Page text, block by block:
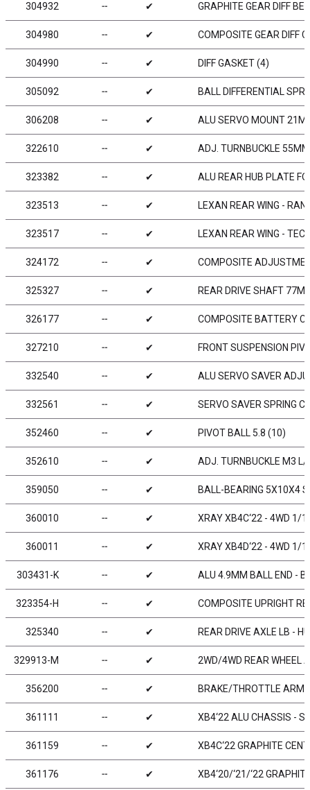
304932 ╌ ✔ GRAPHITE GEAR DIFF
304980 ╌ ✔ COMPOSITE GEAR DIFF
304990 ╌ ✔ DIFF GASKET (4)
305092 ╌ ✔ BALL DIFFERENTIAL
306208 ╌ ✔ ALU SERVO MOUNT
322610 ╌ ✔ ADJ. TURNBUCKLE
323382 ╌ ✔ ALU REAR HUB PLATE
323513 ╌ ✔ LEXAN REAR WING -
323517 ╌ ✔ LEXAN REAR WING - TEC
324172 ╌ ✔ COMPOSITE
325327 ╌ ✔ REAR DRIVE SHAFT
326177 ╌ ✔ COMPOSITE BATTERY
327210 ╌ ✔ FRONT SUSPENSION
332540 ╌ ✔ ALU SERVO SAVER
332561 ╌ ✔ SERVO SAVER SPRING
352460 ╌ ✔ PIVOT BALL 5.8 (10)
352610 ╌ ✔ ADJ. TURNBUCKLE M3
359050 ╌ ✔ BALL-BEARING 5X10X4
360010 ╌ ✔ XRAY XB4C‘22 - 4WD 1/
360011 ╌ ✔ XRAY XB4D‘22 - 4WD 1/
303431-K ╌ ✔ ALU 4.9MM BALL END -
323354-H ╌ ✔ COMPOSITE UPRIGHT
325340 ╌ ✔ REAR DRIVE AXLE LB -
329913-M ╌ ✔ 2WD/4WD REAR WHEEL
356200 ╌ ✔ BRAKE/THROTTLE
361111 ╌ ✔ XB4‘22 ALU CHASSIS -
361159 ╌ ✔ XB4C‘22 GRAPHITE
361176 ╌ ✔ XB4‘20/‘21/‘22